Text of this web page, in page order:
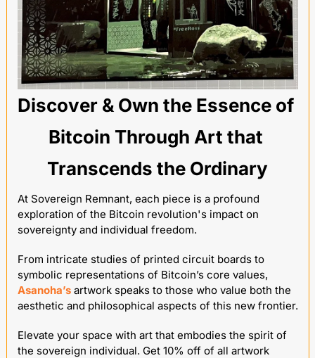
Discover & Own the Essence of
Bitcoin Through Art that
Transcends the Ordinary
At Sovereign Remnant, each piece is a profound
exploration of the Bitcoin revolution's impact on
sovereignty and individual freedom.
From intricate studies of printed circuit boards to
Asanoha’s artwork speaks to those who value both the
Elevate your space with art that embodies the spirit of
the sovereign individual. Get 10% off of all artwork